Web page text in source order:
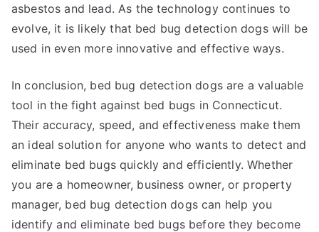
asbestos and lead. As the technology continues to
evolve, it is likely that bed bug detection dogs will be
used in even more innovative and effective ways.
In conclusion, bed bug detection dogs are a valuable
tool in the fight against bed bugs in Connecticut.
Their accuracy, speed, and effectiveness make them
an ideal solution for anyone who wants to detect and
eliminate bed bugs quickly and efficiently. Whether
you are a homeowner, business owner, or property
manager, bed bug detection dogs can help you
identify and eliminate bed bugs before they become